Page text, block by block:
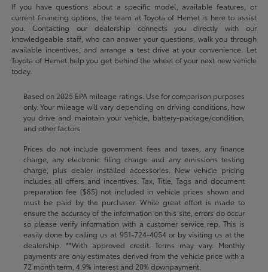
If you have questions about a specific model, available features, or
current financing options, the team at Toyota of Hemet is here to assist
you. Contacting our dealership connects you directly with our
knowledgeable staff, who can answer your questions, walk you through
available incentives, and arrange a test drive at your convenience. Let
Toyota of Hemet help you get behind the wheel of your next new vehicle
today.
Based on 2025 EPA mileage ratings. Use for comparison purposes
only. Your mileage will vary depending on driving conditions, how
you drive and maintain your vehicle, battery-package/condition,
and other factors.
Prices do not include government fees and taxes, any finance
charge, any electronic filing charge and any emissions testing
charge, plus dealer installed accessories. New vehicle pricing
includes all offers and incentives. Tax, Title, Tags and document
preparation fee ($85) not included in vehicle prices shown and
must be paid by the purchaser. While great effort is made to
ensure the accuracy of the information on this site, errors do occur
so please verify information with a customer service rep. This is
easily done by calling us at 951-724-4054or by visiting us at the
dealership. **With approved credit. Terms may vary. Monthly
payments are only estimates derived from the vehicle price with a
72 month term, 4.9% interest and 20% downpayment.